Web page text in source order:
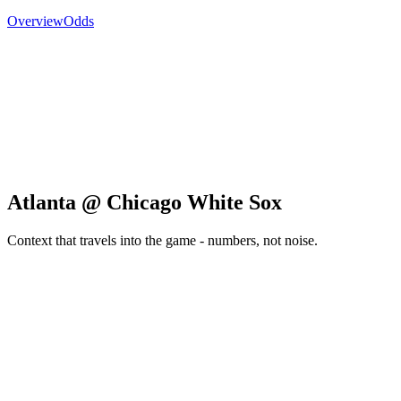
OverviewOdds
Atlanta @ Chicago White Sox
Context that travels into the game - numbers, not noise.